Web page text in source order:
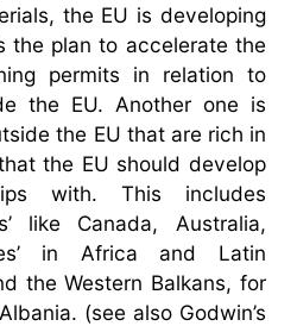
the EU is developing
the plan to accelerate the
permits in relation to
the EU. Another one is
the EU that are rich in
the EU should develop
with. This includes
like Canada, Australia,
in Africa and Latin
the Western Balkans, for
(see also Godwin’s